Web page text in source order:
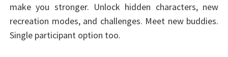
make you stronger. Unlock hidden characters, new
recreation modes, and challenges. Meet new buddies.
Single participant option too.